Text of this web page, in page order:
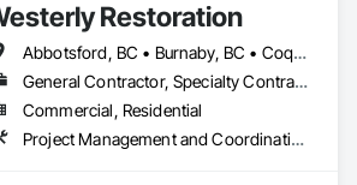
Restoration
Abbotsford, BC • Burnaby, BC • Coquitlam, BC • Delta, BC • Langley Twp, BC • Langley, BC • Maple Ridge, BC • Mission, BC • New Westminster, BC • North Vancouver, BC • Port Coquitlam, BC • Richmond, BC • Surrey, BC • Vancouver, BC
General Contractor, Specialty Contractor
Commercial, Residential
Project Management and Coordination, Roofing, Rough Carpentry